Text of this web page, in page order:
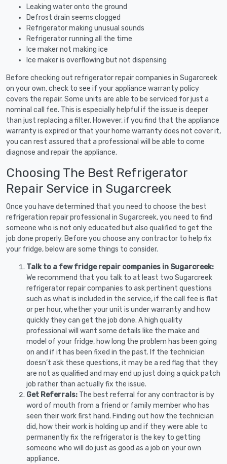
Leaking water onto the ground
Defrost drain seems clogged
Refrigerator making unusual sounds
Refrigerator running all the time
Ice maker not making ice
Ice maker is overflowing but not dispensing
Before checking out refrigerator repair companies in Sugarcreek
on your own, check to see if your appliance warranty policy
covers the repair. Some units are able to be serviced for just a
nominal call fee. This is especially helpful if the issue is deeper
than just replacing a filter. However, if you find that the appliance
warranty is expired or that your home warranty does not cover it,
you can rest assured that a professional will be able to come
diagnose and repair the appliance.
Choosing The Best Refrigerator
Repair Service in Sugarcreek
Once you have determined that you need to choose the best
refrigeration repair professional in Sugarcreek, you need to find
someone who is not only educated but also qualified to get the
job done properly. Before you choose any contractor to help fix
your fridge, below are some things to consider.
Talk to a few fridge repair companies in Sugarcreek:
We recommend that you talk to at least two Sugarcreek
refrigerator repair companies to ask pertinent questions
such as what is included in the service, if the call fee is flat
or per hour, whether your unit is under warranty and how
quickly they can get the job done. A high quality
professional will want some details like the make and
model of your fridge, how long the problem has been going
on and if it has been fixed in the past. If the technician
doesn’t ask these questions, it may be a red flag that they
are not as qualified and may end up just doing a quick patch
job rather than actually fix the issue.
Get Referrals: The best referral for any contractor is by
word of mouth from a friend or family member who has
seen their work first hand. Finding out how the technician
did, how their work is holding up and if they were able to
permanently fix the refrigerator is the key to getting
someone who will do just as good as a job on your own
appliance.